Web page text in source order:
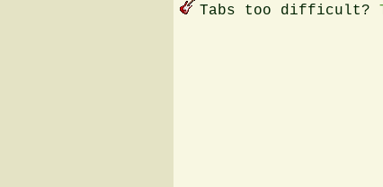
Tabs too difficult?